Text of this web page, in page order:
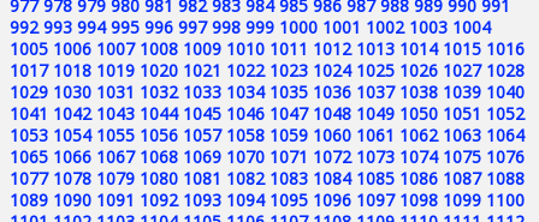
977 978 979 980 981 982 983 984 985 986 987 988 989 990 991
992 993 994 995 996 997 998 999 1000 1001 1002 1003 1004
1005 1006 1007 1008 1009 1010 1011 1012 1013 1014 1015 1016
1017 1018 1019 1020 1021 1022 1023 1024 1025 1026 1027 1028
1029 1030 1031 1032 1033 1034 1035 1036 1037 1038 1039 1040
1041 1042 1043 1044 1045 1046 1047 1048 1049 1050 1051 1052
1053 1054 1055 1056 1057 1058 1059 1060 1061 1062 1063 1064
1065 1066 1067 1068 1069 1070 1071 1072 1073 1074 1075 1076
1077 1078 1079 1080 1081 1082 1083 1084 1085 1086 1087 1088
1089 1090 1091 1092 1093 1094 1095 1096 1097 1098 1099 1100